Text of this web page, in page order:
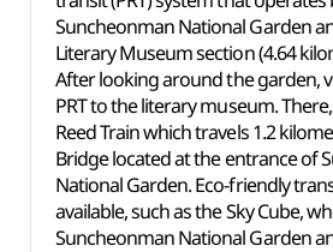
Suncheonman National Garden
Literary Museum section (4.64
After looking around the garden,
PRT to the literary museum.
Reed Train which travels 1.2
Bridge located at the entrance of
National Garden. Eco-friendly
available, such as the Sky Cube,
Suncheonman National Garden